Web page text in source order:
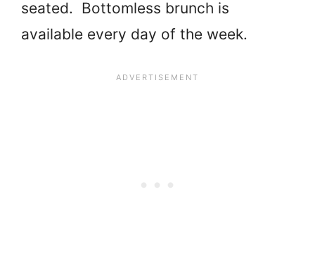
seated. Bottomless brunch is
available every day of the week.